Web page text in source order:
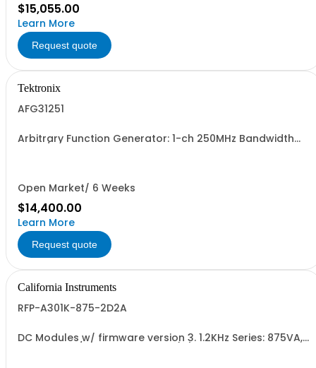
$15,055.00
Learn More
Request quote
Tektronix
AFG31251
Arbitrary Function Generator: 1-ch 250MHz Bandwidth
Open Market/ 6 Weeks
$14,400.00
Learn More
Request quote
California Instruments
RFP-A301K-875-2D2A
DC Modules w/ firmware version 3. 1.2KHz Series: 875VA,